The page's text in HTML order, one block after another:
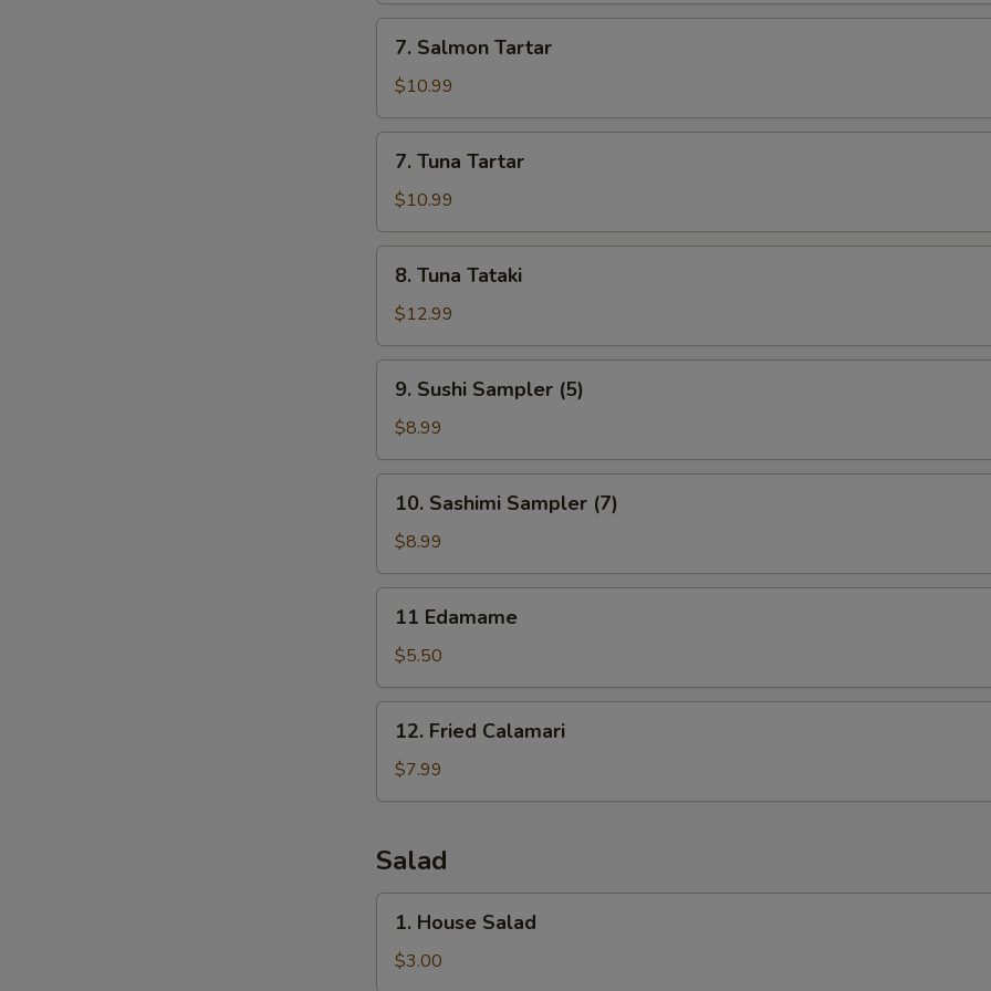
Salmon
Tartar
7. Salmon Tartar
$10.99
Tuna
Tartar
7. Tuna Tartar
$10.99
Tuna
Tataki
8. Tuna Tataki
$12.99
Sushi
Sampler
(5)
9. Sushi Sampler (5)
$8.99
Sashimi
Sampler
(7)
10. Sashimi Sampler (7)
$8.99
Edamame
11 Edamame
$5.50
Fried
Calamari
12. Fried Calamari
$7.99
Salad
House
Salad
1. House Salad
$3.00